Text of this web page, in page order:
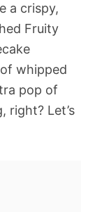
a crispy,
Fruity
whipped
pop of
right? Let’s